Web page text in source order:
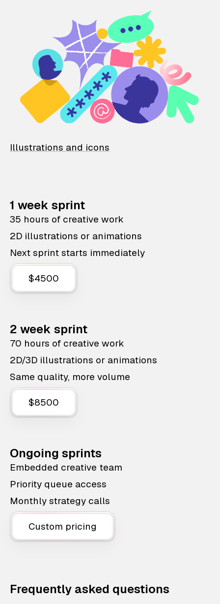
Illustrations and icons
1 week sprint
35 hours of creative work
2D illustrations or animations
Next sprint starts immediately
$4500
2 week sprint
70 hours of creative work
2D/3D illustrations or animations
Same quality, more volume
$8500
Ongoing sprints
Embedded creative team
Priority queue access
Monthly strategy calls
Custom pricing
Frequently asked questions